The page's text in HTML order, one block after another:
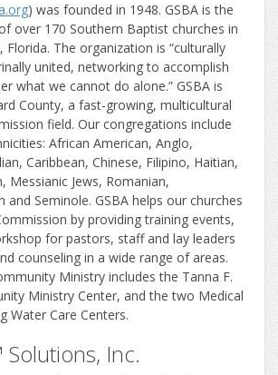
) was founded in 1948. GSBA is the
over 170 Southern Baptist churches in
Florida. The organization is “culturally
united, networking to accomplish
what we cannot do alone.” GSBA is
County, a fast-growing, multicultural
field. Our congregations include
African American, Anglo,
Caribbean, Chinese, Filipino, Haitian,
Messianic Jews, Romanian,
and Seminole. GSBA helps our churches
by providing training events,
for pastors, staff and lay leaders
counseling in a wide range of areas.
Ministry includes the Tanna F.
Ministry Center, and the two Medical
Water Care Centers.
Inc.